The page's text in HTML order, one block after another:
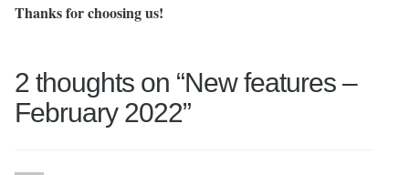
Thanks for choosing us!
2 thoughts on “New features –
February 2022”